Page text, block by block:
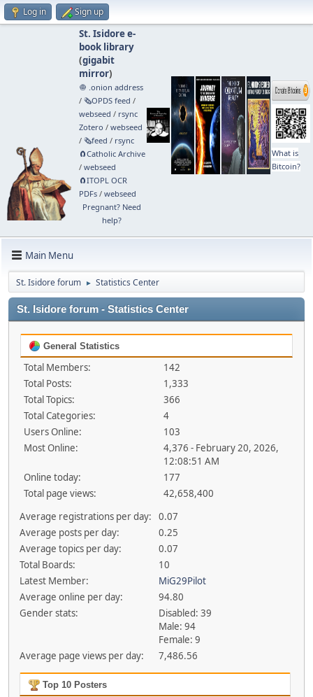
Log in Sign up
St. Isidore e-
book library
(gigabit
mirror)
🧅 .onion address
/ 🗞️OPDS feed /
webseed / rsync
Zotero / webseed
/ 🗞️feed / rsync
🧲⁠Catholic Archive
/ webseed
🧲⁠ITOPL OCR
PDFs/ webseed
Pregnant? Need
help?
What is
Bitcoin?
Main Menu
St. Isidore forum ► Statistics Center
St. Isidore forum - Statistics Center
General Statistics
Total Members:
142
Total Posts:
1,333
Total Topics:
366
Total Categories:
4
Users Online:
103
Most Online:
4,376 - February 20, 2026,
12:08:51 AM
Online today:
177
Total page views:
42,658,400
Average registrations per day:
0.07
Average posts per day:
0.25
Average topics per day:
0.07
Total Boards:
10
Latest Member:
MiG29Pilot
Average online per day:
94.80
Gender stats:
Disabled: 39
Male: 94
Female: 9
Average page views per day:
7,486.56
Top 10 Posters